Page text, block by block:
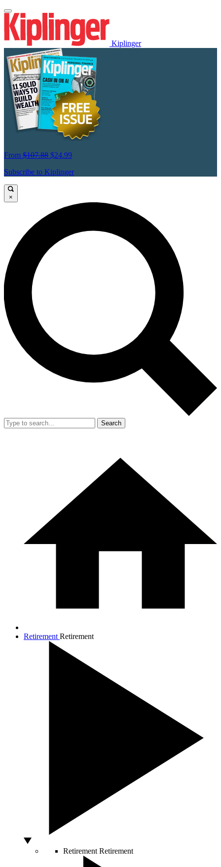
Kiplinger
From $107.88 $24.99
Subscribe to Kiplinger
×
Search
Retirement Retirement
Retirement Retirement